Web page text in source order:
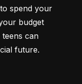
spend your
budget
can
future.